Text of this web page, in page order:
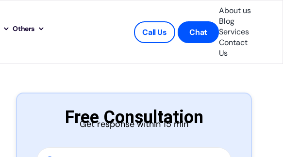
Others Call Us Chat
About us
Blog
Services
Contact
Us
Free Consultation
Get response within 15 min